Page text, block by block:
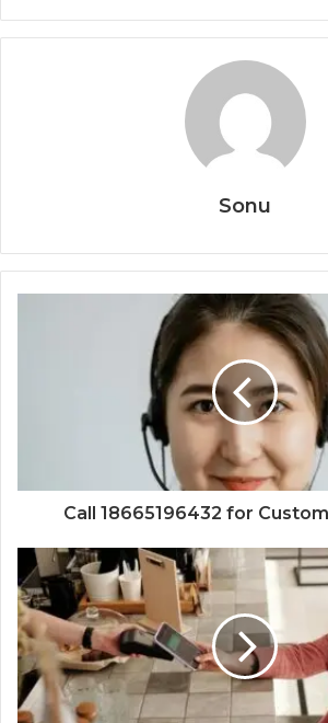
Sonu
Call 18665196432 for